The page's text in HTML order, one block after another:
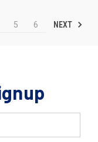
5 6 NEXT